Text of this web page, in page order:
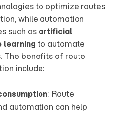
to optimize routes
while automation
such as artificial
learning to automate
The benefits of route
include:
: Route
automation can help